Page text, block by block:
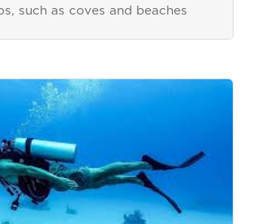
such as coves and beaches